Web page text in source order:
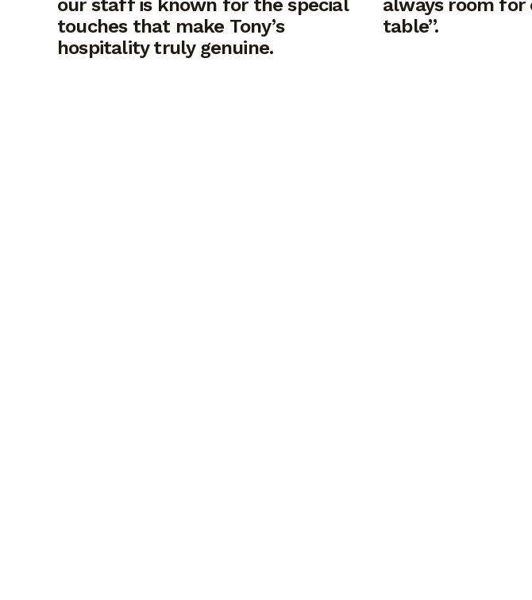
our staff is known for the special
touches that make Tony’s
hospitality truly genuine.
always room for
table”.